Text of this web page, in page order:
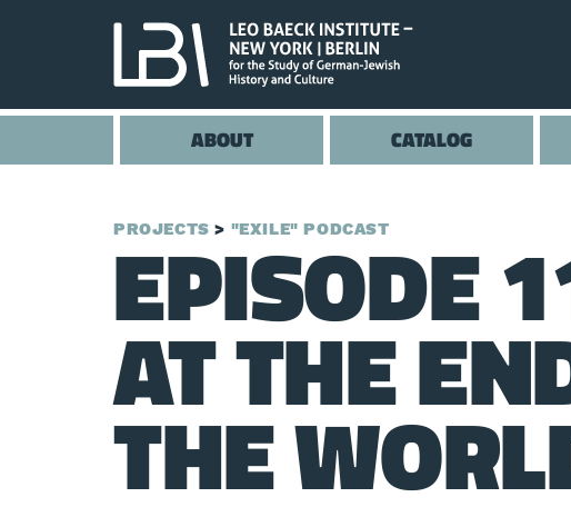
ABOUT CATALOG
PROJECTS "EXILE" PODCAST
EPISODE
AT THE
THE